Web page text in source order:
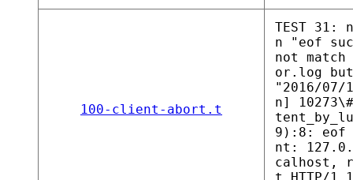
100-client-abort.t
TEST
n "eof
not
or.log
"2016/07/
n]
9):8: eof
nt:
calhost,